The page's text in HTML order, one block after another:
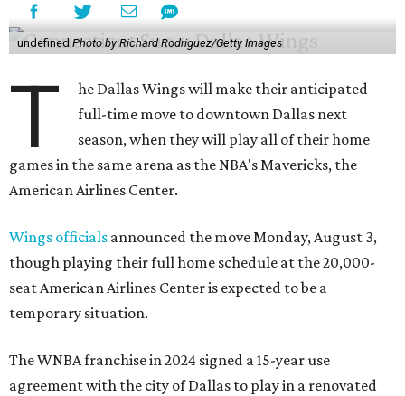
undefinedPhoto by Richard Rodriguez/Getty Images
T
he Dallas Wings will make their anticipated
full-time move to downtown Dallas next
season, when they will play all of their home
games in the same arena as the NBA's Mavericks, the
American Airlines Center.
Wings officials announced the move Monday, August 3,
though playing their full home schedule at the 20,000-
seat American Airlines Center is expected to be a
temporary situation.
The WNBA franchise in 2024 signed a 15-year use
agreement with the city of Dallas to play in a renovated